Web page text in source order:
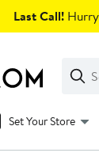
Last Call!
Clear
Clear
Search
Set Your Store